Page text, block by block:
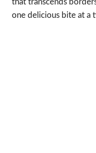
one delicious bite at a